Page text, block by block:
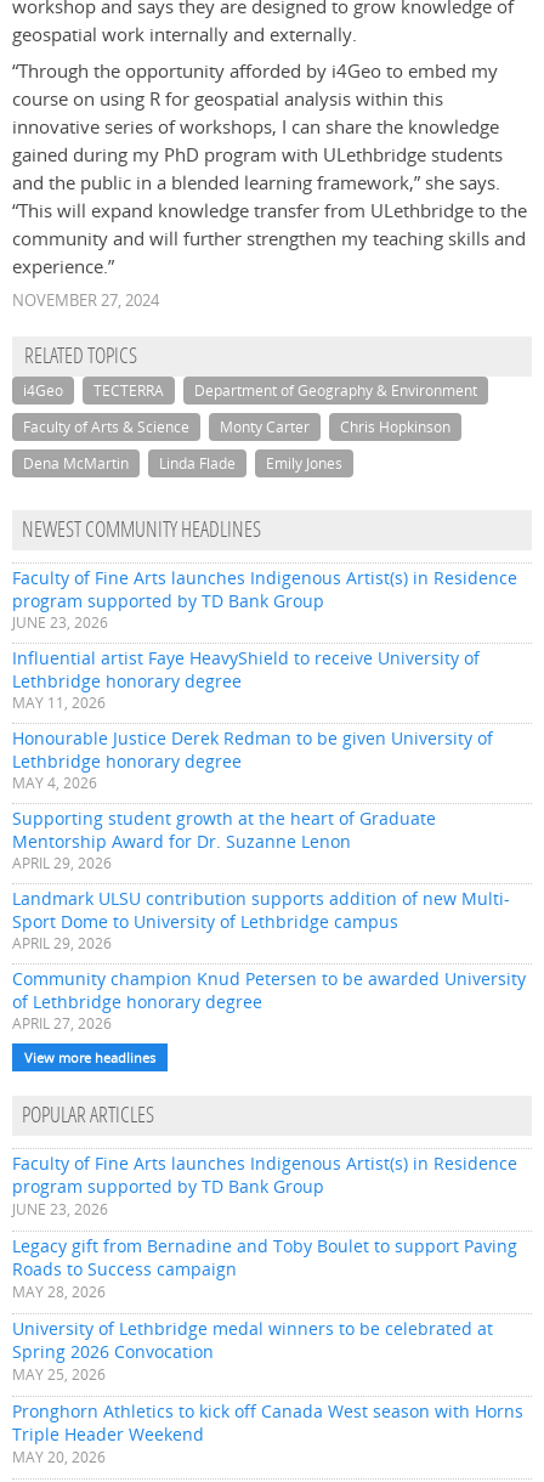
workshop and says they are designed to grow knowledge of
geospatial work internally and externally.
“Through the opportunity afforded by i4Geo to embed my
course on using R for geospatial analysis within this
innovative series of workshops, I can share the knowledge
gained during my PhD program with ULethbridge students
and the public in a blended learning framework,” she says.
“This will expand knowledge transfer from ULethbridge to the
community and will further strengthen my teaching skills and
experience.”
NOVEMBER 27, 2024
RELATED TOPICS
i4Geo TECTERRA
Department of Geography & Environment
Faculty of Arts & Science
Monty Carter
Chris Hopkinson
Dena McMartin
Linda Flade Emily Jones
NEWEST COMMUNITY HEADLINES
Faculty of Fine Arts launches Indigenous Artist(s) in Residence
program supported by TD Bank Group
JUNE 23, 2026
Influential artist Faye HeavyShield to receive University of
Lethbridge honorary degree
MAY 11, 2026
Honourable Justice Derek Redman to be given University of
Lethbridge honorary degree
MAY 4, 2026
Supporting student growth at the heart of Graduate
Mentorship Award for Dr. Suzanne Lenon
APRIL 29, 2026
Landmark ULSU contribution supports addition of new Multi-
Sport Dome to University of Lethbridge campus
APRIL 29, 2026
Community champion Knud Petersen to be awarded University
of Lethbridge honorary degree
APRIL 27, 2026
View more headlines
POPULAR ARTICLES
Faculty of Fine Arts launches Indigenous Artist(s) in Residence
program supported by TD Bank Group
JUNE 23, 2026
Legacy gift from Bernadine and Toby Boulet to support Paving
Roads to Success campaign
MAY 28, 2026
University of Lethbridge medal winners to be celebrated at
Spring 2026 Convocation
MAY 25, 2026
Pronghorn Athletics to kick off Canada West season with Horns
Triple Header Weekend
MAY 20, 2026